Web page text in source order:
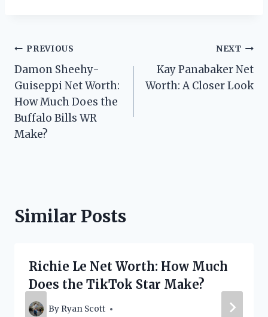
Post
navigation
PREVIOUS
Damon Sheehy-
Guiseppi Net Worth:
How Much Does the
Buffalo Bills WR
Make?
NEXT
Kay Panabaker Net
Worth: A Closer Look
Similar Posts
Richie Le Net Worth: How Much
Does the TikTok Star Make?
By Ryan Scott